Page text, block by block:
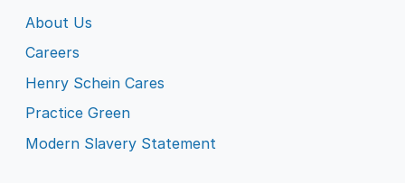
About Us
Careers
Henry Schein Cares
Practice Green
Modern Slavery Statement